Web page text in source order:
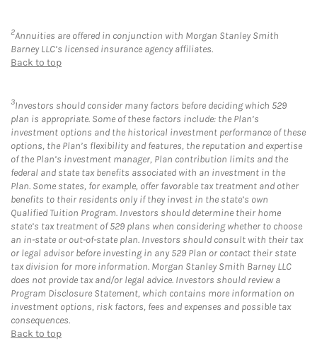
2Annuities are offered in conjunction with Morgan Stanley Smith
Barney LLC’s licensed insurance agency affiliates.
Back to top
3Investors should consider many factors before deciding which 529
plan is appropriate. Some of these factors include: the Plan’s
investment options and the historical investment performance of these
options, the Plan’s flexibility and features, the reputation and expertise
of the Plan’s investment manager, Plan contribution limits and the
federal and state tax benefits associated with an investment in the
Plan. Some states, for example, offer favorable tax treatment and other
benefits to their residents only if they invest in the state’s own
Qualified Tuition Program. Investors should determine their home
state’s tax treatment of 529 plans when considering whether to choose
an in-state or out-of-state plan. Investors should consult with their tax
or legal advisor before investing in any 529 Plan or contact their state
tax division for more information. Morgan Stanley Smith Barney LLC
does not provide tax and/or legal advice. Investors should review a
Program Disclosure Statement, which contains more information on
investment options, risk factors, fees and expenses and possible tax
consequences.
Back to top